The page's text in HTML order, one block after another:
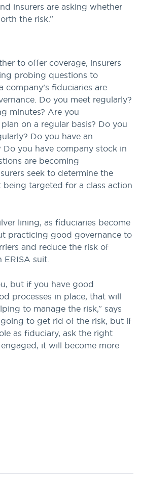
insurers are asking whether
the risk.”
to offer coverage, insurers
probing questions to
company’s fiduciaries are
Do you meet regularly?
minutes? Are you
on a regular basis? Do you
Do you have an
Do you have company stock in
are becoming
seek to determine the
targeted for a class action
lining, as fiduciaries become
practicing good governance to
and reduce the risk of
ERISA suit.
but if you have good
processes in place, that will
to manage the risk,” says
going to get rid of the risk, but if
as fiduciary, ask the right
it will become more